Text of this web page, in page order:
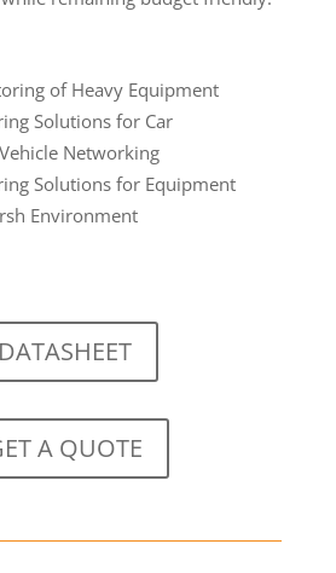
of Heavy Equipment
Solutions for Car
Networking
Solutions for Equipment
Environment
DATASHEET
A QUOTE